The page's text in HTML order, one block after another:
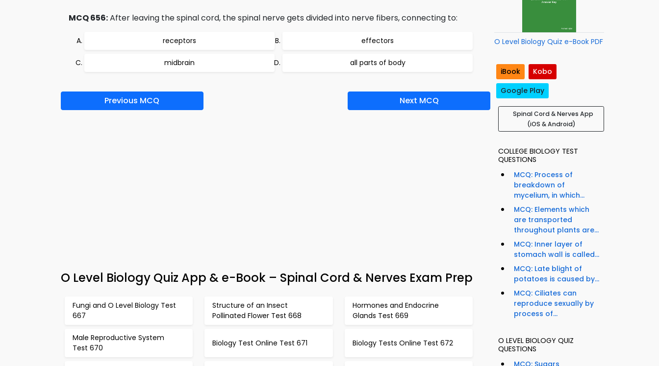
MCQ 656:After leaving the spinal cord, the spinal nerve gets divided into nerve fibers, connecting to:
receptors effectors
midbrain all parts of body
Previous MCQ Next MCQ
O Level Biology Quiz App & e-Book – Spinal Cord & Nerves Exam Prep
Fungi and O Level Biology Test
667
Structure of an Insect
Pollinated Flower Test 668
Hormones and Endocrine
Glands Test 669
Male Reproductive System
Test 670
Biology Test Online Test 671 Biology Tests Online Test 672
O Level Biology Quiz e-Book PDF
iBook
Kobo
Google Play
Spinal Cord & Nerves App
(iOS & Android)
COLLEGE BIOLOGY TEST
QUESTIONS
MCQ: Process of
breakdown of
mycelium, in which...
MCQ: Elements which
are transported
throughout plants are...
MCQ: Inner layer of
stomach wall is called...
MCQ: Late blight of
potatoes is caused by...
MCQ: Ciliates can
reproduce sexually by
process of...
O LEVEL BIOLOGY QUIZ
QUESTIONS